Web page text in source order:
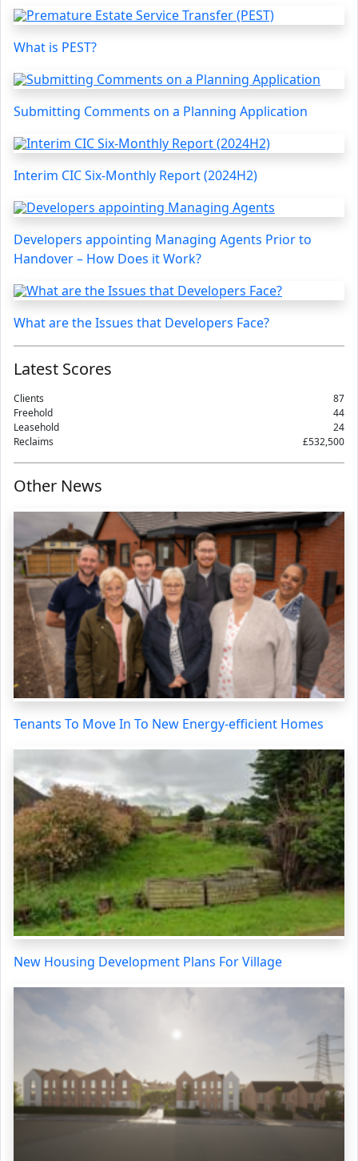
What is PEST?
Submitting Comments on a Planning Application
Interim CIC Six-Monthly Report (2024H2)
Developers appointing Managing Agents Prior to
Handover – How Does it Work?
What are the Issues that Developers Face?
Latest Scores
Clients
87
Freehold
44
Leasehold
24
Reclaims
£532,500
Other News
Tenants To Move In To New Energy-efficient Homes
New Housing Development Plans For Village